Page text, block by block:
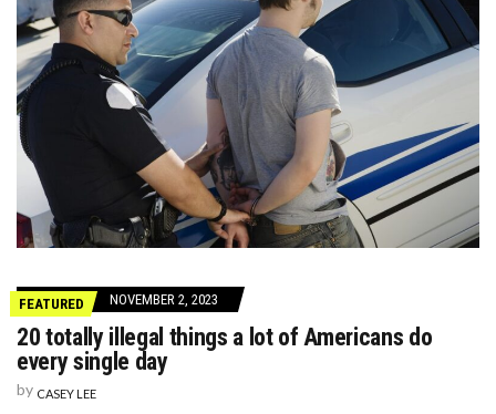
FEATURED NOVEMBER 2, 2023
20 totally illegal things a lot of Americans do
every single day
by CASEY LEE